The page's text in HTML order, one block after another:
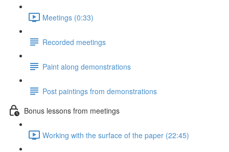
Meetings (0:33)
Recorded meetings
Paint along demonstrations
Post paintings from demonstrations
Bonus lessons from meetings
Working with the surface of the paper (22:45)